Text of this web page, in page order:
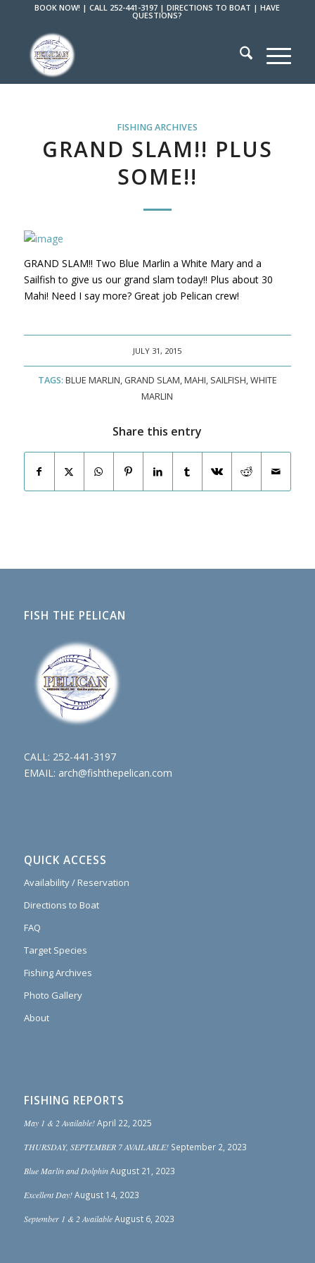
BOOK NOW! |CALL 252-441-3197 |DIRECTIONS TO BOAT |HAVE
QUESTIONS?
FISHING ARCHIVES
GRAND SLAM!! PLUS
SOME!!
GRAND SLAM!! Two Blue Marlin a White Mary and a
Sailfish to give us our grand slam today!! Plus about 30
Mahi! Need I say more? Great job Pelican crew!
JULY 31, 2015
TAGS: BLUE MARLIN, GRAND SLAM,MAHI, SAILFISH,WHITE
MARLIN
Share this entry
FISH THE PELICAN
CALL: 252-441-3197
EMAIL: arch@fishthepelican.com
QUICK ACCESS
Availability / Reservation
Directions to Boat
FAQ
Target Species
Fishing Archives
Photo Gallery
About
FISHING REPORTS
May 1 & 2 Available! April 22, 2025
THURSDAY, SEPTEMBER 7 AVAILABLE! September 2, 2023
Blue Marlin and Dolphin August 21, 2023
Excellent Day! August 14, 2023
September 1 & 2 Available August 6, 2023